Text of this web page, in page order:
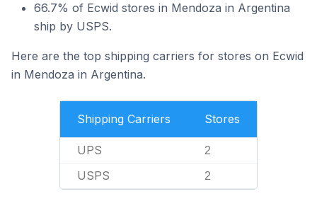
66.7% of Ecwid stores in Mendoza in Argentina
ship by USPS.
Here are the top shipping carriers for stores on Ecwid
in Mendoza in Argentina.
Shipping Carriers Stores
UPS 2
USPS 2